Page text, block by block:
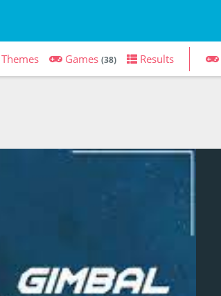
Themes Games (38) Results